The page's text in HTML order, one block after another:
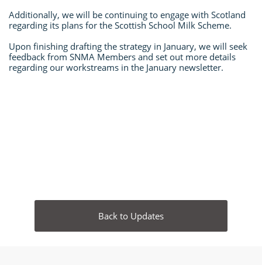
Additionally, we will be continuing to engage with Scotland
regarding its plans for the Scottish School Milk Scheme.
Upon finishing drafting the strategy in January, we will seek
feedback from SNMA Members and set out more details
regarding our workstreams in the January newsletter.
Back to Updates